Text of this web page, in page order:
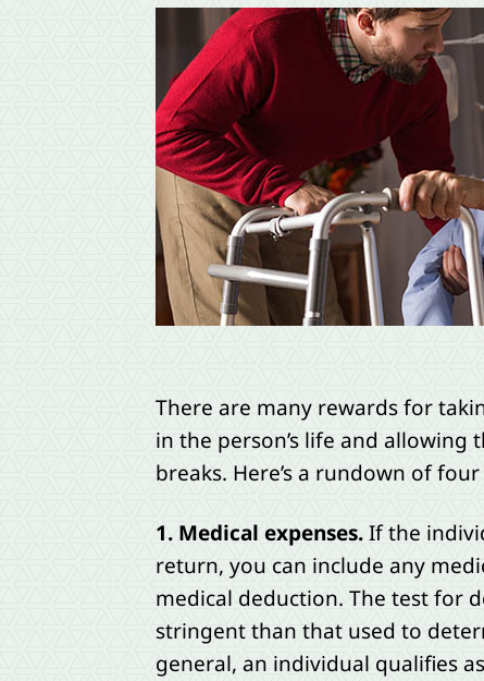
There are many rewards for
in the person’s life and
breaks. Here’s a rundown of
1. Medical expenses.If the
return, you can include any
medical deduction. The test for
stringent than that used to
general, an individual qualifies